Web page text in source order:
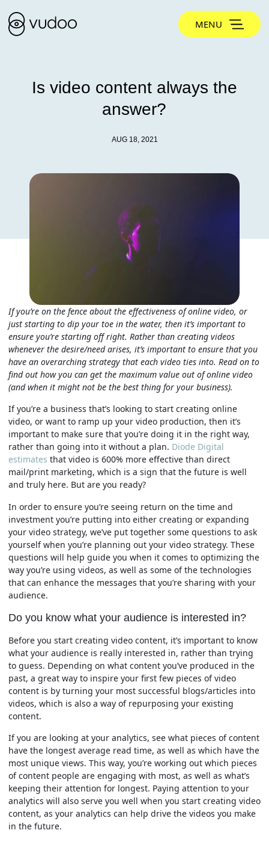
MENU
Is video content always the
answer?
AUG 18, 2021
If you’re on the fence about the effectiveness of online video, or
just starting to dip your toe in the water, then it’s important to
ensure you’re starting off right. Rather than creating videos
whenever the desire/need arises, it’s important to ensure that you
have an overarching strategy that each video ties into. Read on to
find out how you can get the maximum value out of online video
(and when it might not be the best thing for your business).
If you’re a business that’s looking to start creating online
video, or want to ramp up your video production, then it’s
important to make sure that you’re doing it in the right way,
rather than going into it without a plan. Diode Digital
estimates that video is 600% more effective than direct
mail/print marketing, which is a sign that the future is well
and truly here. But are you ready?
In order to ensure you’re seeing return on the time and
investment you’re putting into either creating or expanding
your video strategy, we’ve put together some questions to ask
yourself when you’re planning out your video strategy. These
questions will help guide you when it comes to optimizing the
way you’re using videos, as well as some of the technologies
that can enhance the messages that you’re sharing with your
audience.
Do you know what your audience is interested in?
Before you start creating video content, it’s important to know
what your audience is really interested in, rather than trying
to guess. Depending on what content you’ve produced in the
past, a great way to inspire your first few pieces of video
content is by turning your most successful blogs/articles into
videos, which is also a way of repurposing your existing
content.
If you are looking at your analytics, see what pieces of content
have the longest average read time, as well as which have the
most unique views. This way, you’re working out which pieces
of content people are engaging with most, as well as what’s
keeping their attention for longest. Paying attention to your
analytics will also serve you well when you start creating video
content, as your analytics can help drive the videos you make
in the future.